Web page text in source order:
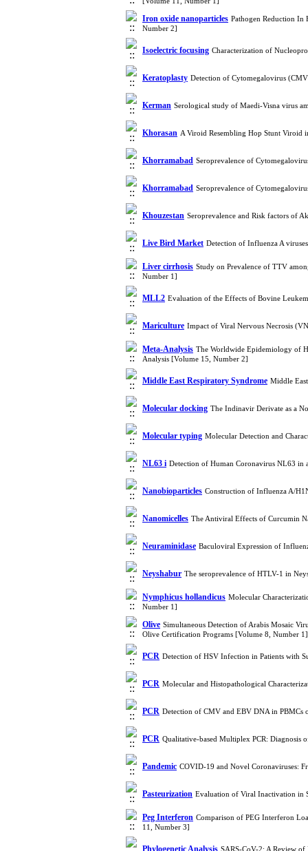
Iron oxide nanoparticles Pathogen Reduction In
Number 2]
Isoelectric focusing Characterization of
Keratoplasty Detection of Cytomegalovirus
Kerman Serological study of Maedi-Visna virus
Khorasan A Viroid Resembling Hop Stunt Viroid
Khorramabad Seroprevalence of
Khorramabad Seroprevalence of
Khouzestan Seroprevalence and Risk factors of
Live Bird Market Detection of Influenza A
Liver cirrhosis Study on Prevalence of TTV
Number 1]
MLL2 Evaluation of the Effects of Bovine
Mariculture Impact of Viral Nervous Necrosis
Meta-Analysis The Worldwide Epidemiology of
Analysis [Volume 15, Number 2]
Middle East Respiratory Syndrome Middle
Molecular docking The Indinavir Derivate as a
Molecular typing Molecular Detection and
NL63 i Detection of Human Coronavirus NL63
Nanobioparticles Construction of Influenza A/
Nanomicelles The Antiviral Effects of Curcumin
Neuraminidase Baculoviral Expression of
Neyshabur The seroprevalence of HTLV-1 in
Nymphicus hollandicus Molecular
Number 1]
Olive Simultaneous Detection of Arabis Mosaic
Olive Certification Programs [Volume 8, Number 1]
PCR Detection of HSV Infection in Patients with
PCR Molecular and Histopathological
PCR Detection of CMV and EBV DNA in PBMCs
PCR Qualitative-based Multiplex PCR: Diagnosis
Pandemic COVID-19 and Novel Coronaviruses:
Pasteurization Evaluation of Viral Inactivation in
Peg Interferon Comparison of PEG Interferon
11, Number 3]
Phylogenetic Analysis SARS-CoV-2: A Review